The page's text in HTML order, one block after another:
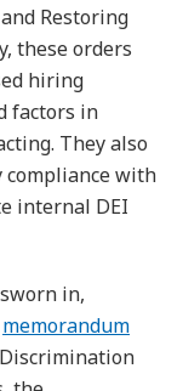
Restoring
these orders
hiring
factors in
They also
compliance with
internal DEI
in,
memorandum